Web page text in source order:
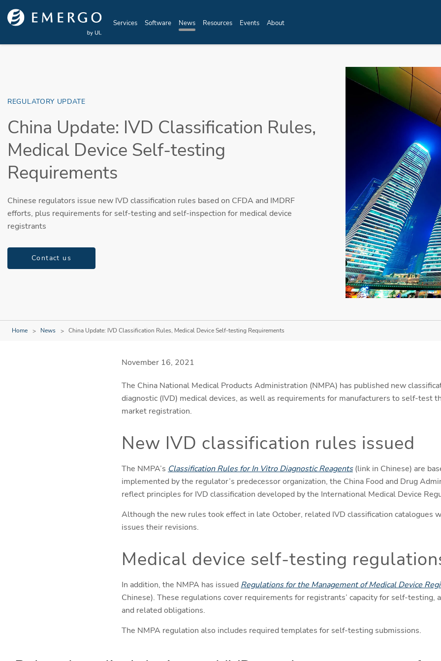
Skip to main content
Services Software News Resources Events About
REGULATORY UPDATE
China Update: IVD Classification Rules,
Medical Device Self-testing
Requirements
Chinese regulators issue new IVD classification rules based on CFDA and IMDRF
efforts, plus requirements for self-testing and self-inspection for medical device
registrants
Contact us
Home News China Update: IVD Classification Rules, Medical Device Self-testing Requirements
November 16, 2021
The China National Medical Products Administration (NMPA) has published new
diagnostic (IVD) medical devices, as well as requirements for manufacturers to self-test
market registration.
New IVD classification rules issued
The NMPA’s Classification Rules for In Vitro Diagnostic Reagents (link in Chinese) are
implemented by the regulator’s predecessor organization, the China Food and Drug
reflect principles for IVD classification developed by the International Medical Device
Although the new rules took effect in late October, related IVD classification catalogues
issues their revisions.
Medical device self-testing
In addition, the NMPA has issued Regulations for the Management of Medical Device
Chinese). These regulations cover requirements for registrants’ capacity for self-testing,
and related obligations.
The NMPA regulation also includes required templates for self-testing submissions.